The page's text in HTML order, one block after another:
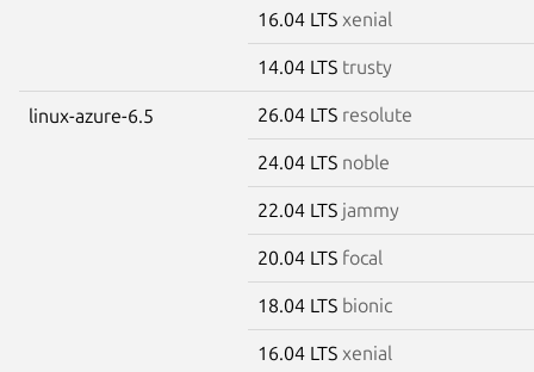
16.04 LTS xenial
14.04 LTS trusty
linux-azure-6.5 26.04 LTS resolute
24.04 LTS noble
22.04 LTS jammy
20.04 LTS focal
18.04 LTS bionic
16.04 LTS xenial